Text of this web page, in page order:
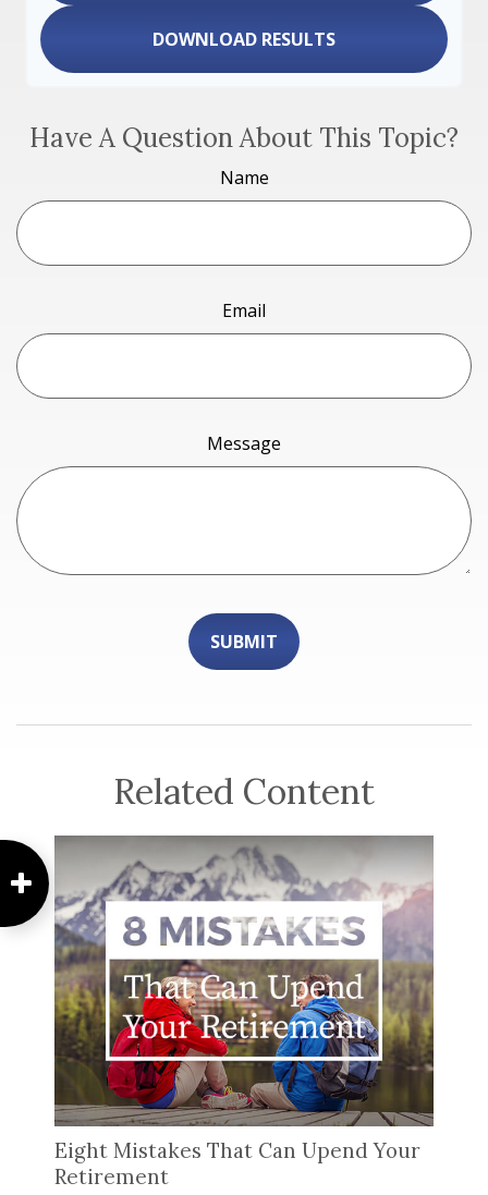
DOWNLOAD RESULTS
Have A Question About This Topic?
Name
Email
Message
Related Content
Eight Mistakes That Can Upend Your
Retirement